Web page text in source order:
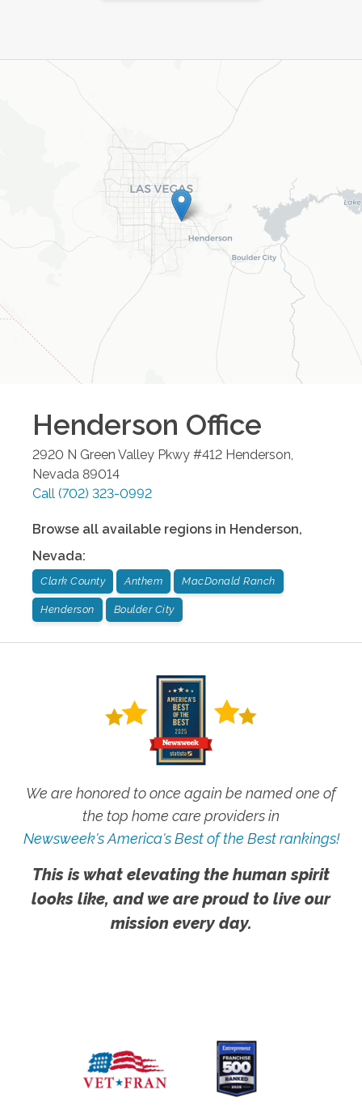
Henderson Office
2920 N Green Valley Pkwy #412 Henderson
Nevada 89014
Call (702) 323-0992
Browse all available regions in Henderson,
Nevada:
Clark County Anthem MacDonald Ranch
Henderson Boulder City
We are honored to once again be named one of
the top home care providers in
Newsweek's America's Best of the Best rankings!
This is what elevating the human spirit
looks like, and we are proud to live our
mission every day.